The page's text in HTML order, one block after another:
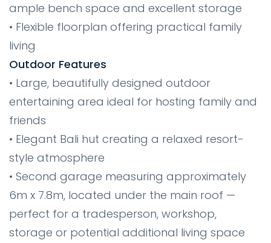
ample bench space and excellent storage
• Flexible floorplan offering practical family
living
Outdoor Features
• Large, beautifully designed outdoor
entertaining area ideal for hosting family and
friends
• Elegant Bali hut creating a relaxed resort-
style atmosphere
• Second garage measuring approximately
6m x 7.8m, located under the main roof —
perfect for a tradesperson, workshop,
storage or potential additional living space